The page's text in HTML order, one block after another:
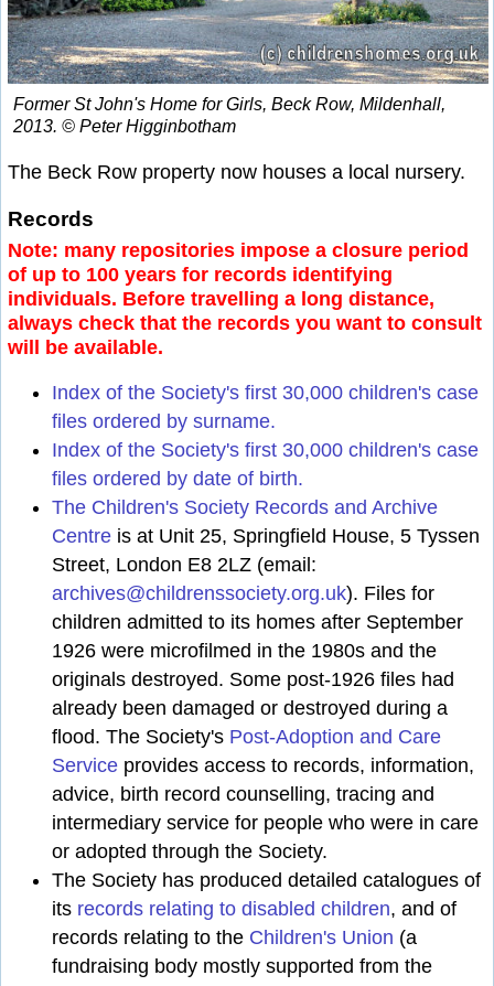
Former St John's Home for Girls, Beck Row, Mildenhall,
2013. © Peter Higginbotham
The Beck Row property now houses a local nursery.
Records
Note: many repositories impose a closure period
of up to 100 years for records identifying
individuals. Before travelling a long distance,
always check that the records you want to consult
will be available.
Index of the Society's first 30,000 children's case
files ordered by surname.
Index of the Society's first 30,000 children's case
files ordered by date of birth.
The Children's Society Records and Archive
Centre is at Unit 25, Springfield House, 5 Tyssen
Street, London E8 2LZ (email:
archives@childrenssociety.org.uk). Files for
children admitted to its homes after September
1926 were microfilmed in the 1980s and the
originals destroyed. Some post-1926 files had
already been damaged or destroyed during a
flood. The Society's Post-Adoption and Care
Service provides access to records, information,
advice, birth record counselling, tracing and
intermediary service for people who were in care
or adopted through the Society.
The Society has produced detailed catalogues of
its records relating to disabled children, and of
records relating to the Children's Union (a
fundraising body mostly supported from the